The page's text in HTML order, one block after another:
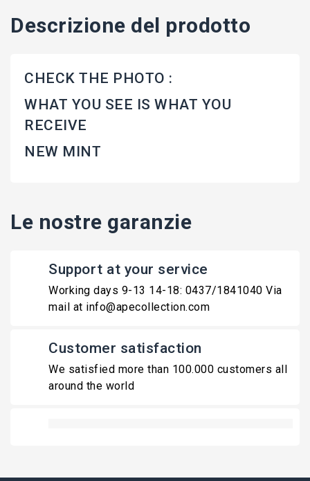
Descrizione del prodotto
CHECK THE PHOTO :
WHAT YOU SEE IS WHAT YOU
RECEIVE
NEW MINT
Le nostre garanzie
Support at your service
Working days 9-13 14-18: 0437/1841040 Via
mail at info@apecollection.com
Customer satisfaction
We satisfied more than 100.000 customers all
around the world